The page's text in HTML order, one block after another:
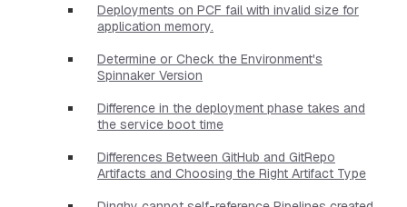
Deployments on PCF fail with invalid size for
application memory.
Determine or Check the Environment's
Spinnaker Version
Difference in the deployment phase takes and
the service boot time
Differences Between GitHub and GitRepo
Artifacts and Choosing the Right Artifact Type